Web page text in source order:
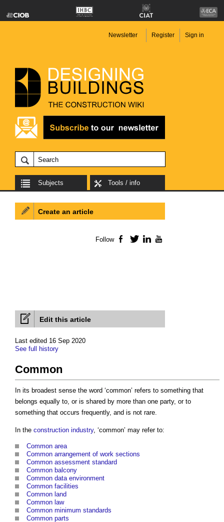
Newsletter Register Sign in
Subjects Tools / info
Edit this article
Last edited 16 Sep 2020
See full history
Common
In its broadest sense the word ‘common’ refers to something that
belongs equally to, or is shared by more than one party, or to
something that occurs frequently, and is not rare.
In the construction industry, ‘common’ may refer to:
Common area
Common arrangement of work sections
Common assessment standard
Common balcony
Common data environment
Common facilities
Common land
Common law
Common minimum standards
Common parts
Create an article
Follow Facebook
TwitterLinkedIn